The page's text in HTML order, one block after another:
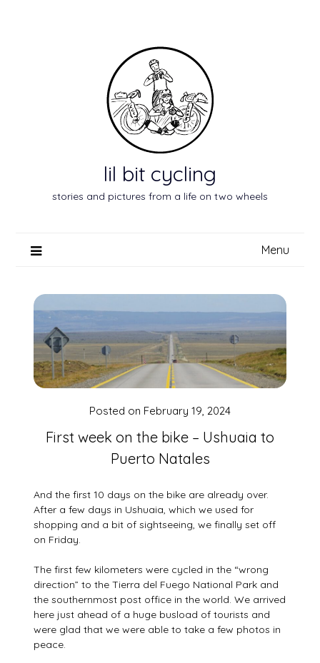
lil bit cycling
stories and pictures from a life on two wheels
Menu
First week on the bike – Ushuaia to
Puerto Natales
Posted on February 19, 2024
And the first 10 days on the bike are already over.
After a few days in Ushuaia, which we used for
shopping and a bit of sightseeing, we finally set off
on Friday.
The first few kilometers were cycled in the “wrong
direction” to the Tierra del Fuego National Park and
the southernmost post office in the world. We arrived
here just ahead of a huge busload of tourists and
were glad that we were able to take a few photos in
peace.